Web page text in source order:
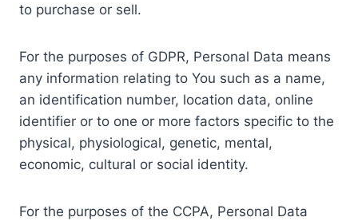
to purchase or sell.
For the purposes of GDPR, Personal Data means
any information relating to You such as a name,
an identification number, location data, online
identifier or to one or more factors specific to the
physical, physiological, genetic, mental,
economic, cultural or social identity.
For the purposes of the CCPA, Personal Data